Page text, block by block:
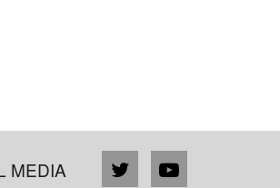
MEDIA